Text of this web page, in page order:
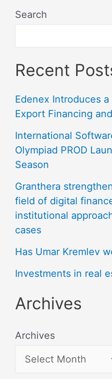
Search
Recent
Edenex Introduces
Export Financing
International
Olympiad PROD
Season
Granthera
field of digital
institutional
cases
Has Umar Kremlev
Investments in real
Archives
Archives